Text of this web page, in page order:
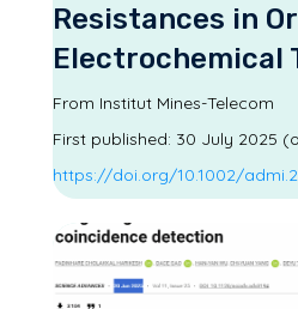
Resistances in
Electrochemical
From Institut Mines-Telecom
First published: 30 July 2025
https://doi.org/10.1002/